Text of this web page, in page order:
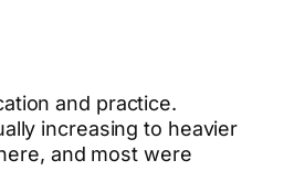
and practice.
increasing to heavier
and most were